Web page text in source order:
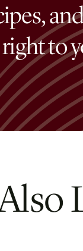
and
to